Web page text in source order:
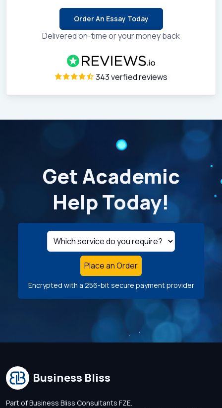
Order An Essay Today
Delivered on-time or your money back
343 verfied reviews
Get Academic
Help Today!
Place an Order
Encrypted with a 256-bit secure payment provider
Business Bliss
Part of Business Bliss Consultants FZE.